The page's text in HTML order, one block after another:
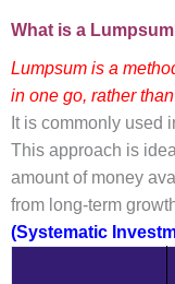
What is a
Lumpsum is a
in one go, rather
It is commonly used
This approach is
amount of money
from long-term
(Systematic